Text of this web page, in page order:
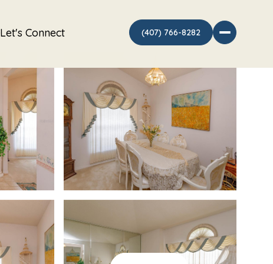
Let's Connect